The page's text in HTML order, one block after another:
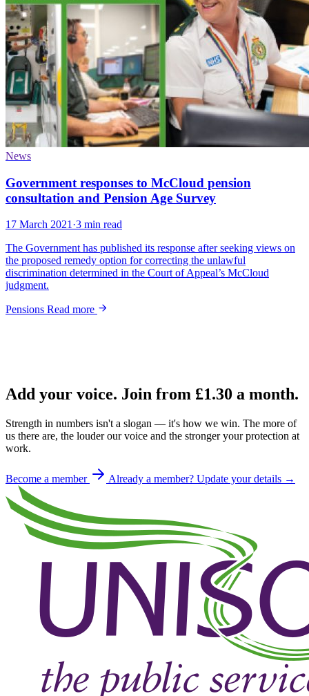
News
Government responses to McCloud pension
consultation and Pension Age Survey
17 March 2021·3 min read
The Government has published its response after seeking views on
the proposed remedy option for correcting the unlawful
discrimination determined in the Court of Appeal’s McCloud
judgment.
Pensions Read more
Add your voice. Join from £1.30 a month.
Strength in numbers isn't a slogan — it's how we win. The more of
us there are, the louder our voice and the stronger your protection at
work.
Become a member Already a member? Update your details →